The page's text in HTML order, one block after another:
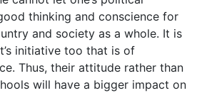
thinking and conscience for
and society as a whole. It is
initiative too that is of
Thus, their attitude rather than
will have a bigger impact on